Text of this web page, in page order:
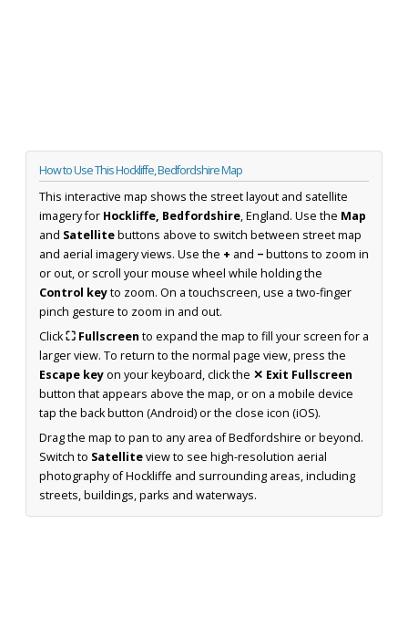
How to Use This Hockliffe, Bedfordshire Map
This interactive map shows the street layout and satellite
imagery for Hockliffe, Bedfordshire, England. Use the Map
and Satellitebuttons above to switch between street map
and aerial imagery views. Use the + and −buttons to zoom in
or out, or scroll your mouse wheel while holding the
Control keyto zoom. On a touchscreen, use a two-finger
pinch gesture to zoom in and out.
Click⛶ Fullscreen to expand the map to fill your screen for a
larger view. To return to the normal page view, press the
Escape keyon your keyboard, click the ✕ Exit Fullscreen
button that appears above the map, or on a mobile device
tap the back button (Android) or the close icon (iOS).
Drag the map to pan to any area of Bedfordshire or beyond.
Switch to Satelliteview to see high-resolution aerial
photography of Hockliffe and surrounding areas, including
streets, buildings, parks and waterways.